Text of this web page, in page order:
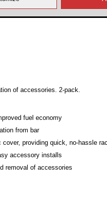
of accessories. 2-pack.
fuel economy
from bar
providing quick, no-hassle
accessory installs
removal of accessories